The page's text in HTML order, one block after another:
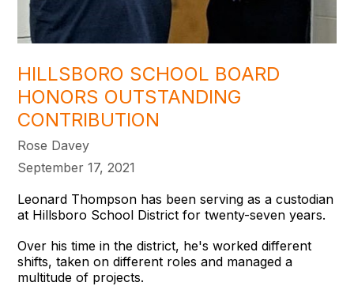
HILLSBORO SCHOOL BOARD
HONORS OUTSTANDING
CONTRIBUTION
Rose Davey
September 17, 2021
Leonard Thompson has been serving as a custodian
at Hillsboro School District for twenty-seven years.
Over his time in the district, he's worked different
shifts, taken on different roles and managed a
multitude of projects.